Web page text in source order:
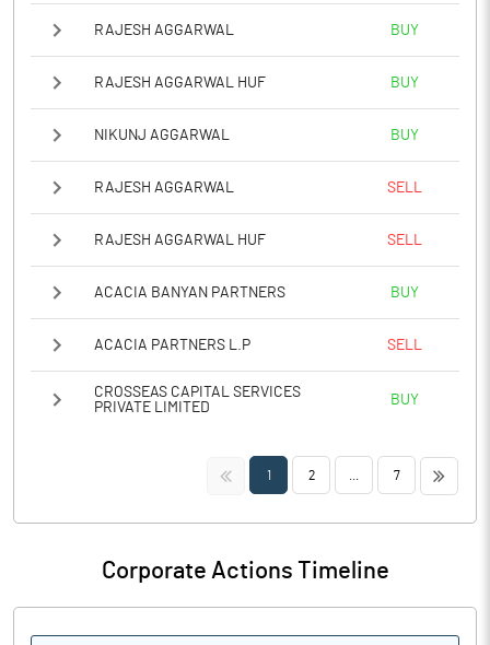
RAJESH AGGARWAL BUY
RAJESH AGGARWAL HUF BUY
NIKUNJ AGGARWAL BUY
RAJESH AGGARWAL SELL
RAJESH AGGARWAL HUF SELL
ACACIA BANYAN PARTNERS BUY
ACACIA PARTNERS L.P SELL
CROSSEAS CAPITAL SERVICES
PRIVATE LIMITED
BUY
<< 1 2 7 >>
Corporate Actions Timeline